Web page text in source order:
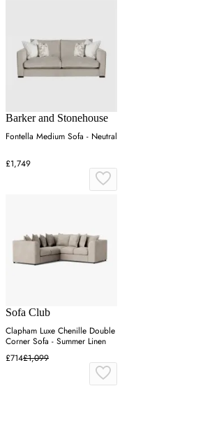
Barker and Stonehouse
Fontella Medium Sofa - Neutral
£1,749
Sofa Club
Clapham Luxe Chenille Double
Corner Sofa - Summer Linen
£714£1,099